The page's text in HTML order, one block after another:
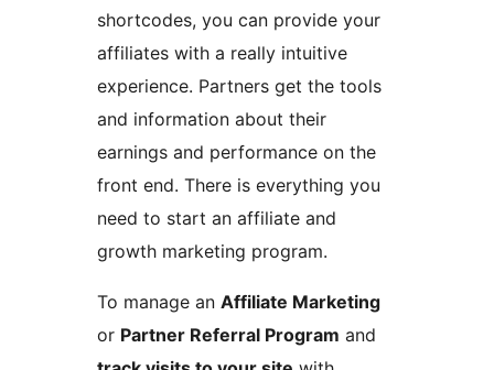
shortcodes, you can provide your
affiliates with a really intuitive
experience. Partners get the tools
and information about their
earnings and performance on the
front end. There is everything you
need to start an affiliate and
growth marketing program.
To manage an Affiliate Marketing
or Partner Referral Program and